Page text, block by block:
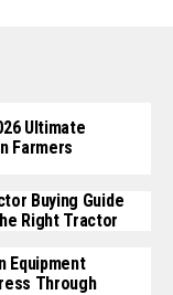
Ultimate
Farmers
Buying Guide
Right Tractor
Equipment
Through